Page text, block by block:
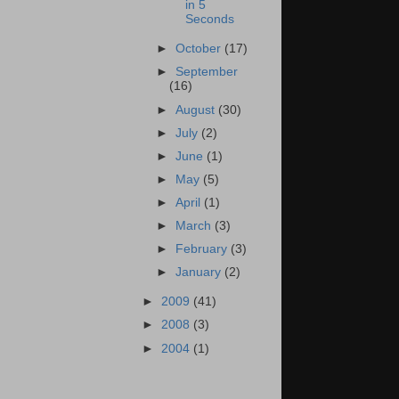
in 5
Seconds
►October (17)
► September
(16)
►August (30)
►July (2)
►June (1)
►
May (5)
►April (1)
►
March (3)
►
February (3)
►January (2)
► 2009 (41)
► 2008 (3)
► 2004 (1)